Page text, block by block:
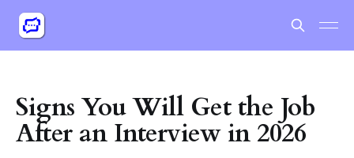
Signs You Will Get the Job
After an Interview in 2026